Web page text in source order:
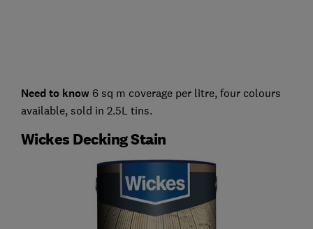
Need to know6 sq m coverage per litre, four colours
available, sold in 2.5L tins.
Wickes Decking Stain